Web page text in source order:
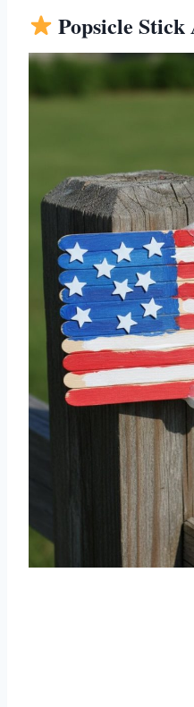
Popsicle